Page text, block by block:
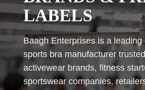
LABELS
Baagh Enterprises is a leading
sports bra manufacturer
activewear brands, fitness
sportswear companies,